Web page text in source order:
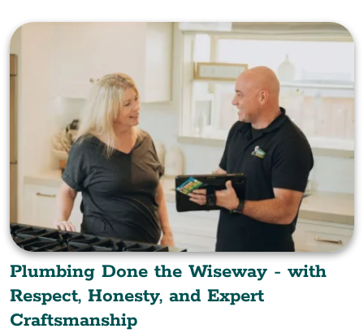
Plumbing Done the Wiseway - with
Respect, Honesty, and Expert
Craftsmanship